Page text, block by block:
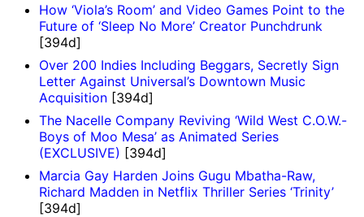
How ‘Viola’s Room’ and Video Games Point to the
Future of ‘Sleep No More’ Creator Punchdrunk
[394d]
Over 200 Indies Including Beggars, Secretly Sign
Letter Against Universal’s Downtown Music
Acquisition [394d]
The Nacelle Company Reviving ‘Wild West C.O.W.-
Boys of Moo Mesa’ as Animated Series
(EXCLUSIVE) [394d]
Marcia Gay Harden Joins Gugu Mbatha-Raw,
Richard Madden in Netflix Thriller Series ‘Trinity’
[394d]